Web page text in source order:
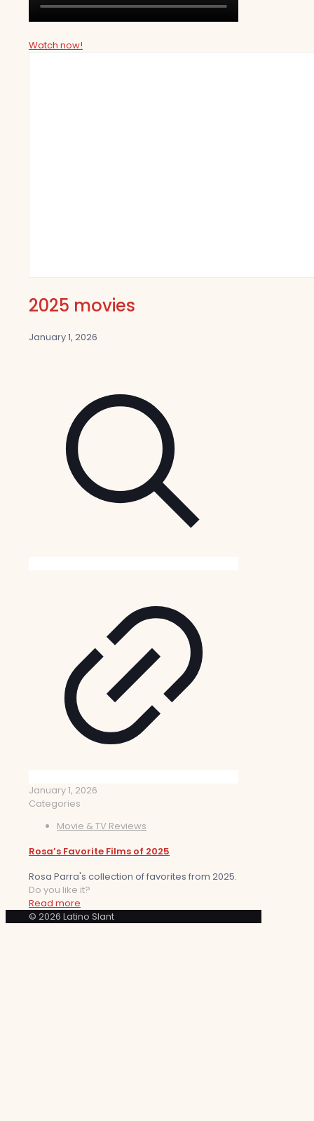
Watch now!
2025 movies
January 1, 2026
January 1, 2026
Categories
Movie & TV Reviews
Rosa’s Favorite Films of 2025
Rosa Parra's collection of favorites from 2025.
Do you like it?
Read more
© 2026 Latino Slant